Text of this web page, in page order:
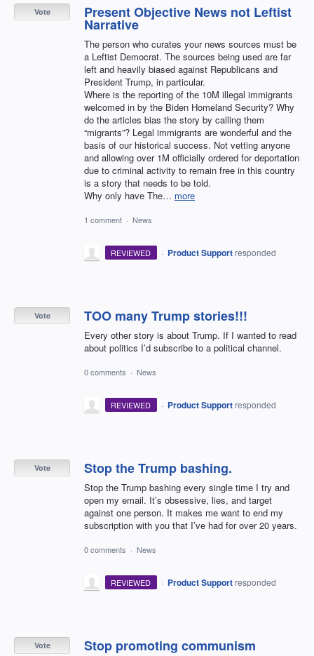
Present Objective News not Leftist
Narrative
The person who curates your news sources must be
a Leftist Democrat. The sources being used are far
left and heavily biased against Republicans and
President Trump, in particular.
Where is the reporting of the 10M illegal immigrants
welcomed in by the Biden Homeland Security? Why
do the articles bias the story by calling them
“migrants”? Legal immigrants are wonderful and the
basis of our historical success. Not vetting anyone
and allowing over 1M officially ordered for deportation
due to criminal activity to remain free in this country
is a story that needs to be told.
Why only have The… more
Vote
1 comment · News
REVIEWED · Product Support responded
TOO many Trump stories!!!
Every other story is about Trump. If I wanted to read
about politics I’d subscribe to a political channel.
Vote
0 comments · News
REVIEWED · Product Support responded
Stop the Trump bashing.
Stop the Trump bashing every single time I try and
open my email. It’s obsessive, lies, and target
against one person. It makes me want to end my
subscription with you that I’ve had for over 20 years.
Vote
0 comments · News
REVIEWED · Product Support responded
Stop promoting communism
Vote